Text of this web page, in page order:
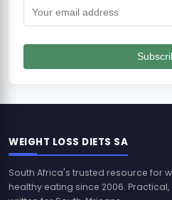
WEIGHT LOSS DIETS SA
South Africa's trusted resource for
healthy eating since 2006.